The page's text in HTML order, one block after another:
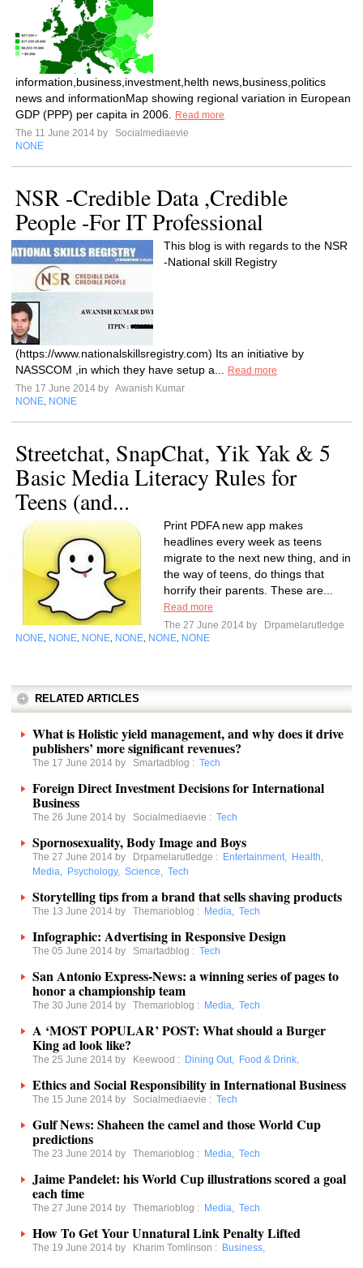
information,business,investment,helth news,business,politics
news and informationMap showing regional variation in European
GDP (PPP) per capita in 2006.
Read more
The 11 June 2014 by
Socialmediaevie
NONE
NSR -Credible Data ,Credible
People -For IT Professional
This blog is with regards to the NSR
-National skill Registry
(https://www.nationalskillsregistry.com) Its an initiative by
NASSCOM ,in which they have setup a...
Read more
The 17 June 2014 by Awanish Kumar
NONE NONE
Streetchat, SnapChat, Yik Yak & 5
Basic Media Literacy Rules for
Teens (and...
Print PDFA new app makes
headlines every week as teens
migrate to the next new thing, and in
the way of teens, do things that
horrify their parents. These are...
Read more
The 27 June 2014 by
Drpamelarutledge
NONE NONE NONE NONE NONE NONE
RELATED ARTICLES
What is Holistic yield management, and why does it drive
publishers’ more significant revenues?
The 17 June 2014 by Smartadblog : Tech
Foreign Direct Investment Decisions for International
Business
The 26 June 2014 by Socialmediaevie : Tech
Spornosexuality, Body Image and Boys
The 27 June 2014 by Drpamelarutledge : Entertainment, Health,
Media, Psychology, Science, Tech
Storytelling tips from a brand that sells shaving products
The 13 June 2014 by Themarioblog : Media, Tech
Infographic: Advertising in Responsive Design
The 05 June 2014 by Smartadblog : Tech
San Antonio Express-News: a winning series of pages to
honor a championship team
The 30 June 2014 by Themarioblog : Media, Tech
A ‘MOST POPULAR’ POST: What should a Burger
King ad look like?
The 25 June 2014 by Keewood : Dining Out, Food & Drink,
Ethics and Social Responsibility in International Business
The 15 June 2014 by Socialmediaevie : Tech
Gulf News: Shaheen the camel and those World Cup
predictions
The 23 June 2014 by Themarioblog : Media, Tech
Jaime Pandelet: his World Cup illustrations scored a goal
each time
The 27 June 2014 by Themarioblog : Media, Tech
How To Get Your Unnatural Link Penalty Lifted
The 19 June 2014 by Kharim Tomlinson : Business,